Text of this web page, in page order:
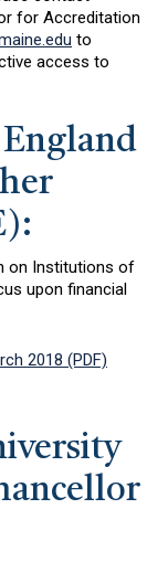
for Accreditation
to
access to
on Institutions of
upon financial
2018 (PDF)